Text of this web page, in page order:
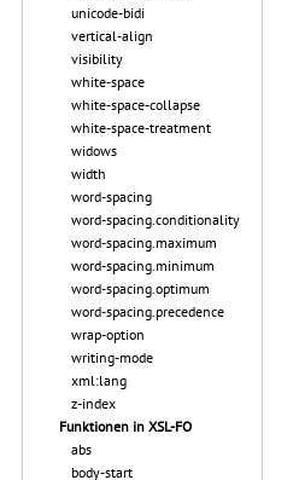
unicode-bidi
vertical-align
visibility
white-space
white-space-collapse
white-space-treatment
widows
width
word-spacing
word-spacing.conditionality
word-spacing.maximum
word-spacing.minimum
word-spacing.optimum
word-spacing.precedence
wrap-option
writing-mode
xml:lang
z-index
Funktionen in XSL-FO
abs
body-start